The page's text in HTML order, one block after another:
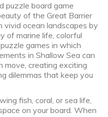
puzzle board game
of the Great Barrier
vivid ocean landscapes by
of marine life, colorful
games in which
in Shallow Sea can
move, creating exciting
dilemmas that keep you
fish, coral, or sea life,
on your board. When